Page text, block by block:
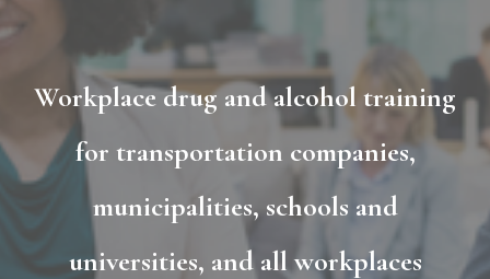
Workplace drug and alcohol training
for transportation companies,
municipalities, schools and
universities, and all workplaces